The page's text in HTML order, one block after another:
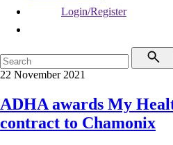
Login/Register
22 November 2021
ADHA awards My
contract to Chamonix